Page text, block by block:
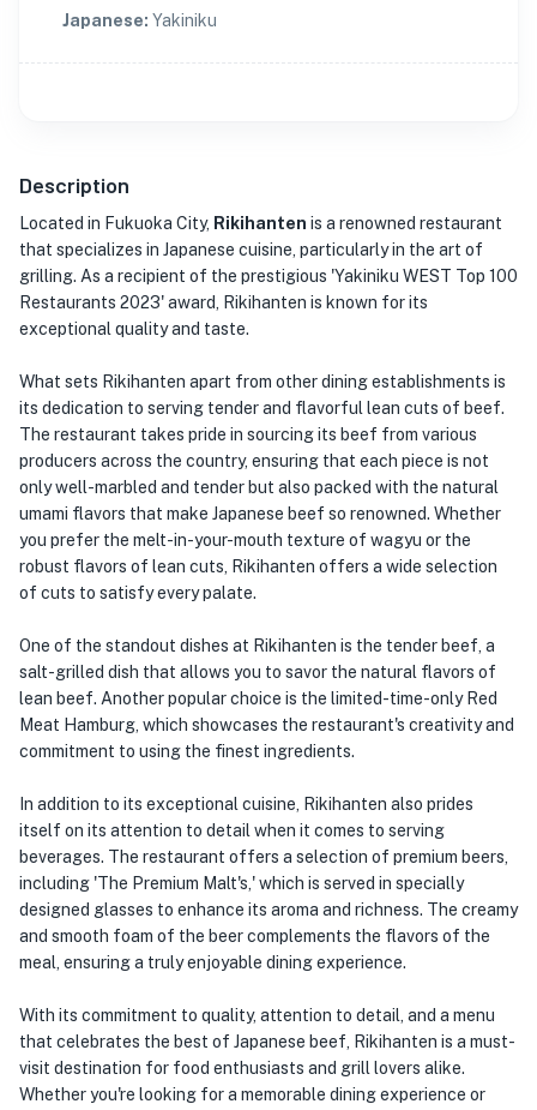
Japanese: Yakiniku
Description
Located in Fukuoka City, Rikihanten is a renowned restaurant
that specializes in Japanese cuisine, particularly in the art of
grilling. As a recipient of the prestigious 'Yakiniku WEST Top 100
Restaurants 2023' award, Rikihanten is known for its
exceptional quality and taste.
What sets Rikihanten apart from other dining establishments is
its dedication to serving tender and flavorful lean cuts of beef.
The restaurant takes pride in sourcing its beef from various
producers across the country, ensuring that each piece is not
only well-marbled and tender but also packed with the natural
umami flavors that make Japanese beef so renowned. Whether
you prefer the melt-in-your-mouth texture of wagyu or the
robust flavors of lean cuts, Rikihanten offers a wide selection
of cuts to satisfy every palate.
One of the standout dishes at Rikihanten is the tender beef, a
salt-grilled dish that allows you to savor the natural flavors of
lean beef. Another popular choice is the limited-time-only Red
Meat Hamburg, which showcases the restaurant's creativity and
commitment to using the finest ingredients.
In addition to its exceptional cuisine, Rikihanten also prides
itself on its attention to detail when it comes to serving
beverages. The restaurant offers a selection of premium beers,
including 'The Premium Malt's,' which is served in specially
designed glasses to enhance its aroma and richness. The creamy
and smooth foam of the beer complements the flavors of the
meal, ensuring a truly enjoyable dining experience.
With its commitment to quality, attention to detail, and a menu
that celebrates the best of Japanese beef, Rikihanten is a must-
visit destination for food enthusiasts and grill lovers alike.
Whether you're looking for a memorable dining experience or